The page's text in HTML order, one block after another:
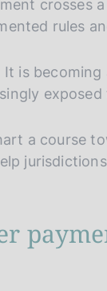
crosses
rules
is
a course